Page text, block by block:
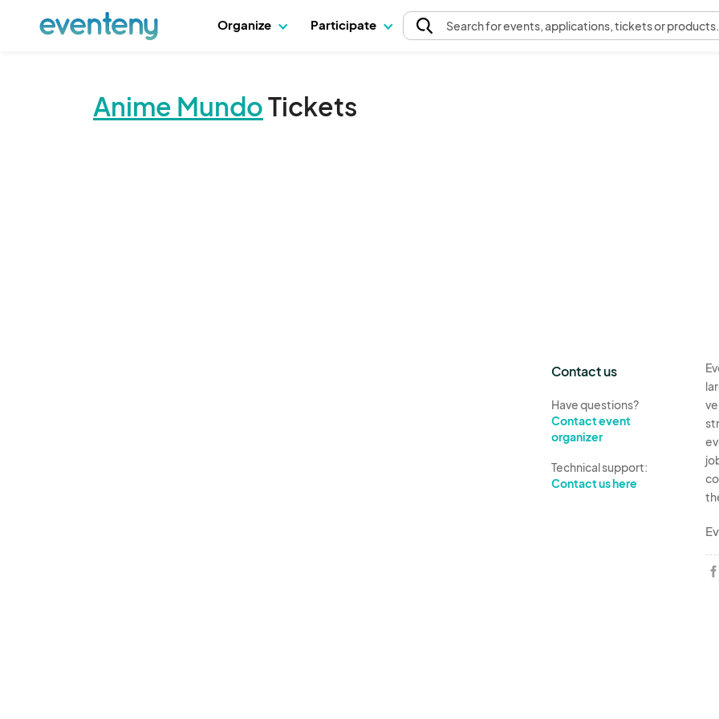
Organize Participate Searchfor events, applications, tickets or products.
Anime MundoTickets
Contact us
Have questions?
Contact event
organizer
Technical support:
Contact us here